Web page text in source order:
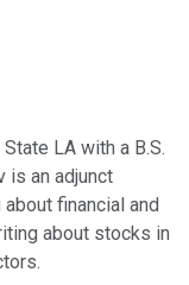
LA with a B.S.
is an adjunct
financial and
about stocks in